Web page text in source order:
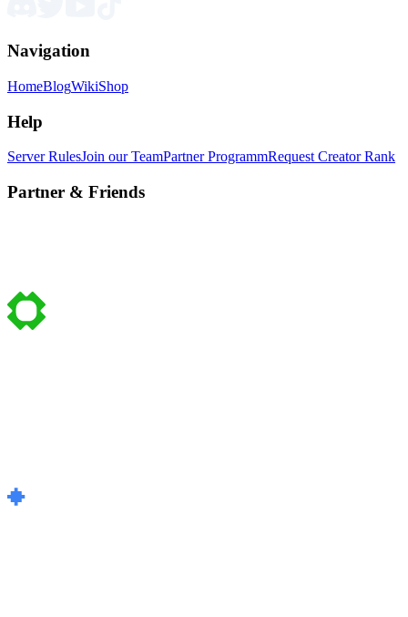
Navigation
HomeBlogWikiShop
Help
Server RulesJoin our TeamPartner ProgrammRequest Creator Rank
Partner & Friends